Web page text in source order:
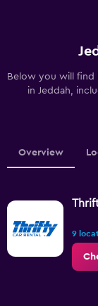
Below you will find
in Jeddah,
Overview
9